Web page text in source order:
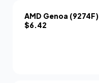
AMD Genoa (9274F)
$6.42